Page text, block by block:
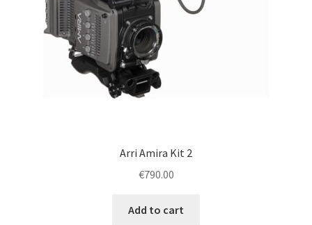
Arri Amira Kit 2
€790.00
Add to cart